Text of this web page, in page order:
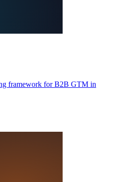
framework for B2B GTM in